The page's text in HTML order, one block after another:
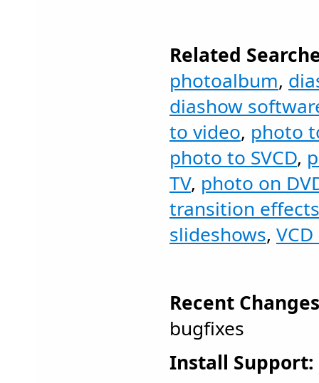
Related
photoalbum,
diashow
to video, photo
photo to SVCD,
TV, photo on
transition effects
slideshows,
Recent
bugfixes
Install Support: